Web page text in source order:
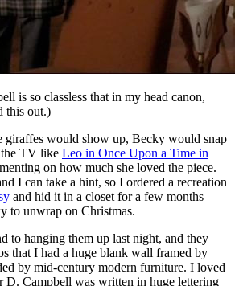
is so classless that in my head canon,
this out.)
giraffes would show up, Becky would snap
the TV like Leo in Once Upon a Time in
on how much she loved the piece.
I can take a hint, so I ordered a recreation
and hid it in a closet for a few months
to unwrap on Christmas.
to hanging them up last night, and they
that I had a huge blank wall framed by
by mid-century modern furniture. I loved
D. Campbell was written in huge lettering